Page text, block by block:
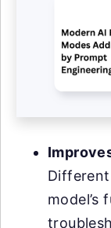
model’s